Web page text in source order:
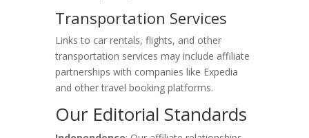
Transportation Services
Links to car rentals, flights, and other
transportation services may include affiliate
partnerships with companies like Expedia
and other travel booking platforms.
Our Editorial Standards